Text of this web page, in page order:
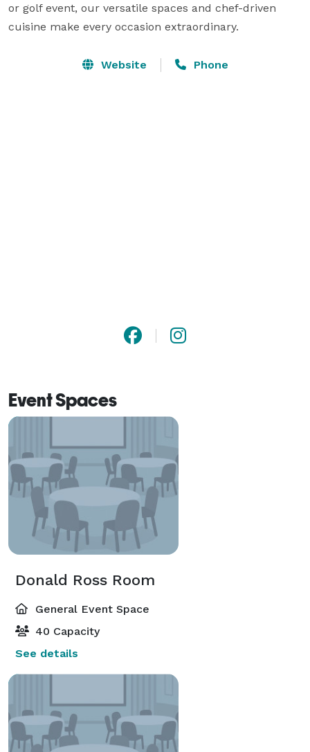
or golf event, our versatile spaces and chef-driven
cuisine make every occasion extraordinary.
Website Phone
Event Spaces
Donald Ross Room
General Event Space
40 Capacity
See details